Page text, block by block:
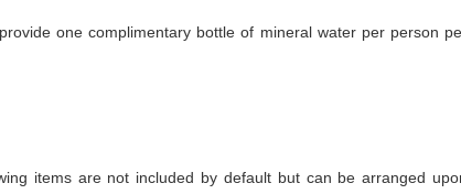
one complimentary bottle of mineral water per person
items are not included by default but can be arranged